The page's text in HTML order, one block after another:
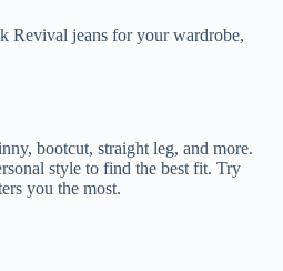
Revival jeans for your wardrobe,
bootcut, straight leg, and more.
style to find the best fit. Try
you the most.